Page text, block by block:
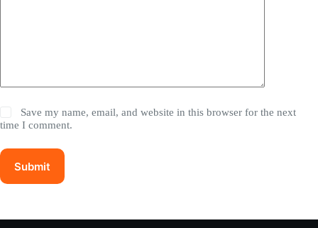
Save my name, email, and website in this browser for the next
time I comment.
Submit